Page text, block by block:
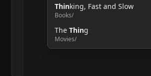
Thinking, Fast and Slow
Books/
TheThing
Movies/